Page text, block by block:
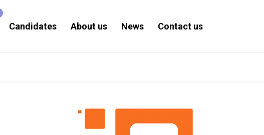
Candidates About us News Contact us